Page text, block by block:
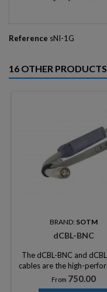
Reference sNI-1G
16 OTHER
BRAND: SOTM
dCBL-BNC
The dCBL-BNC and
cables are the high-
digital audio cables for
transmitting AES3
From Price
750.00